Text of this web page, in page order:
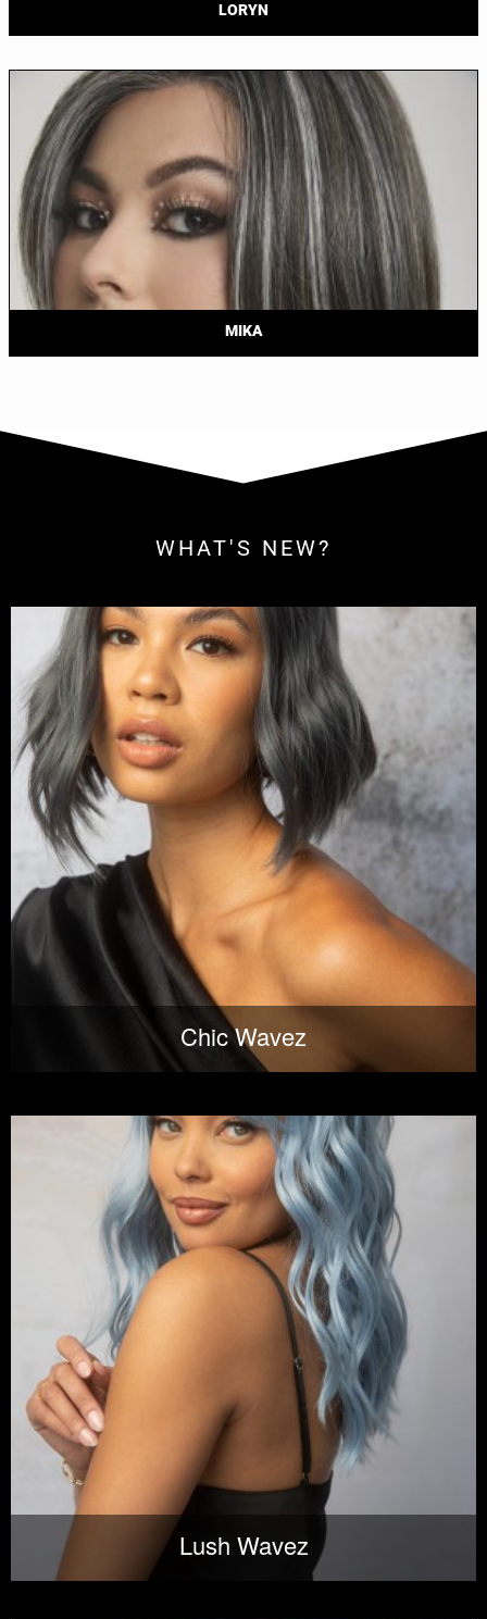
LORYN
MIKA
WHAT'S NEW?
Chic Wavez
Lush Wavez